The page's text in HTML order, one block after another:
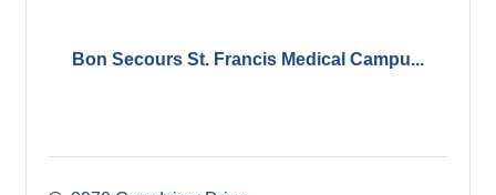
Bon Secours St. Francis Medical Campu...